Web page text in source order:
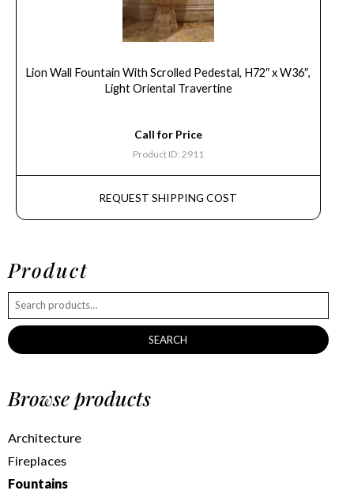
Lion Wall Fountain With Scrolled Pedestal, H72″ x W36″,
Light Oriental Travertine
Call for Price
Product ID: 2911
REQUEST SHIPPING COST
Product
SEARCH
Browse products
Architecture
Fireplaces
Fountains